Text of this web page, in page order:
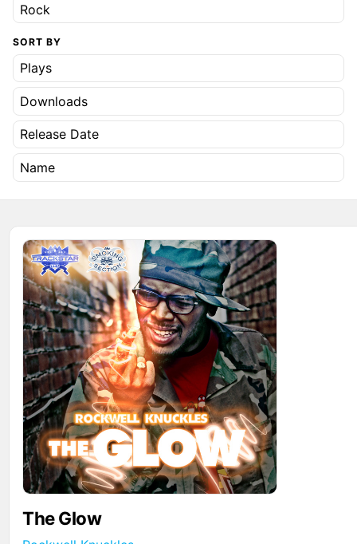
Rock
SORT BY
Plays
Downloads
Release Date
Name
The Glow